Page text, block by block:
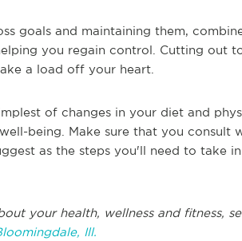
goals and maintaining them,
you regain control. Cutting out
a load off your heart.
of changes in your diet and
being. Make sure that you
as the steps you'll need to take
your health, wellness and fitness,
Ill.